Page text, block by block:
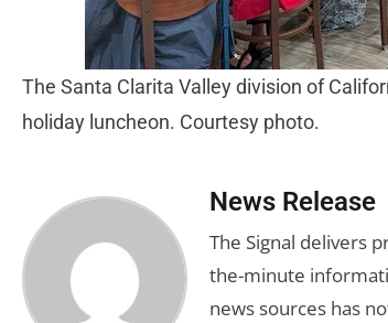
The Santa Clarita Valley division of
holiday luncheon. Courtesy photo.
News Release
The Signal delivers
the-minute
news sources has